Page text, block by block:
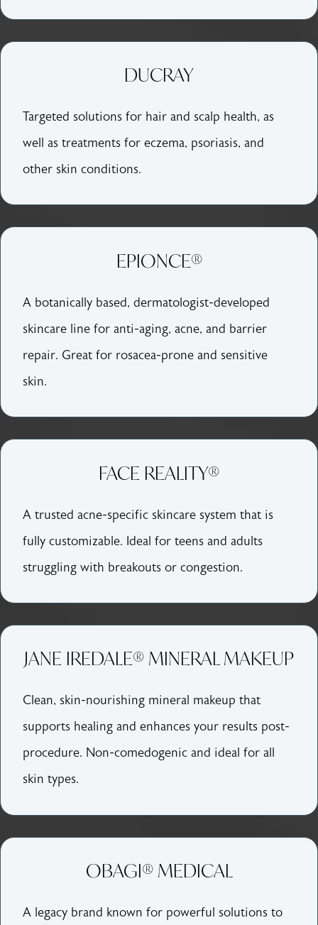
DUCRAY
Targeted solutions for hair and scalp health, as
well as treatments for eczema, psoriasis, and
other skin conditions.
EPIONCE®
A botanically based, dermatologist-developed
skincare line for anti-aging, acne, and barrier
repair. Great for rosacea-prone and sensitive
skin.
FACE REALITY®
A trusted acne-specific skincare system that is
fully customizable. Ideal for teens and adults
struggling with breakouts or congestion.
JANE IREDALE® MINERAL MAKEUP
Clean, skin-nourishing mineral makeup that
supports healing and enhances your results post-
procedure. Non-comedogenic and ideal for all
skin types.
OBAGI® MEDICAL
A legacy brand known for powerful solutions to